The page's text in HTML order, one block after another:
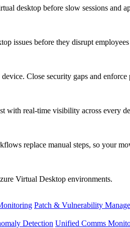
desktop before slow sessions and
issues before they disrupt
Close security gaps and
with real-time visibility across every
replace manual steps, so your
Virtual Desktop environments.
Patch & Vulnerability
Detection Unified Comms